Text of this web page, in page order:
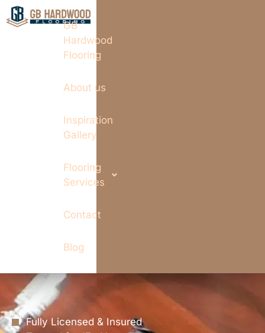
GB
Hardwood
Flooring
About us
Inspiration
Gallery
Flooring
Services
Contact
Blog
Fully Licensed & Insured